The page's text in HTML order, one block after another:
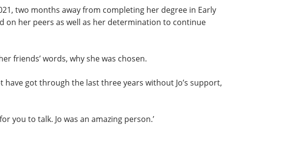
two months away from completing her degree in Early
on her peers as well as her determination to continue
friends’ words, why she was chosen.
got through the last three years without Jo’s support,
you to talk. Jo was an amazing person.’